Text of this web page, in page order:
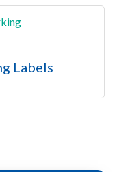
Labels